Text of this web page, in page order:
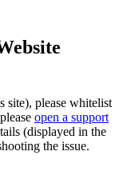
site), please whitelist
open a support
(displayed in the
the issue.